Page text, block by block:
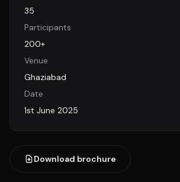
35
Participants
200+
Venue
Ghaziabad
Date
1st June 2025
Download brochure